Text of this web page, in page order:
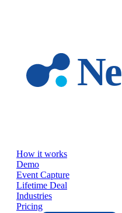
How it works
Demo
Event Capture
Lifetime Deal
Industries
Pricing